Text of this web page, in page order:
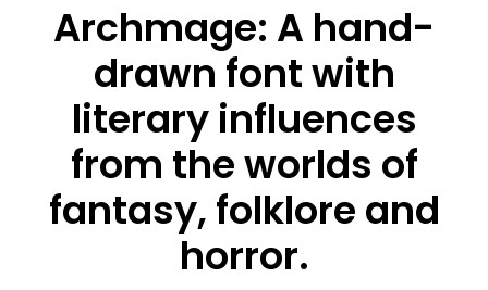
Archmage: A hand-
drawn font with
literary influences
from the worlds of
fantasy, folklore and
horror.